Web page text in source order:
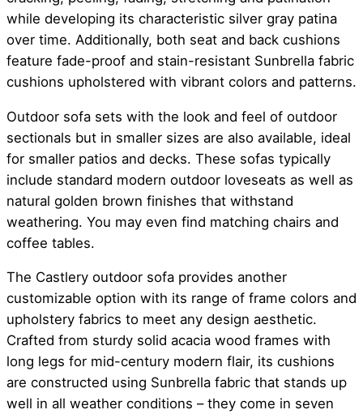
while developing its characteristic silver gray patina
over time. Additionally, both seat and back cushions
feature fade-proof and stain-resistant Sunbrella fabric
cushions upholstered with vibrant colors and patterns.
Outdoor sofa sets with the look and feel of outdoor
sectionals but in smaller sizes are also available, ideal
for smaller patios and decks. These sofas typically
include standard modern outdoor loveseats as well as
natural golden brown finishes that withstand
weathering. You may even find matching chairs and
coffee tables.
The Castlery outdoor sofa provides another
customizable option with its range of frame colors and
upholstery fabrics to meet any design aesthetic.
Crafted from sturdy solid acacia wood frames with
long legs for mid-century modern flair, its cushions
are constructed using Sunbrella fabric that stands up
well in all weather conditions – they come in seven